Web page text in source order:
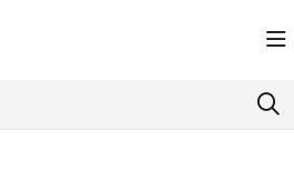
at: https://help.quickbase.com/llms.txt